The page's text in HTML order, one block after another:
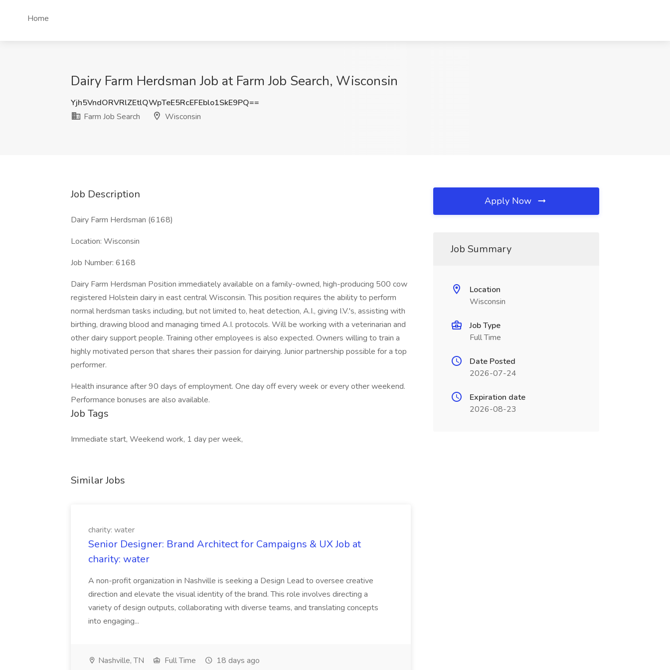
Home
Dairy Farm Herdsman Job at Farm Job Search, Wisconsin
Yjh5VndORVRlZEtlQWpTeE5RcEFEblo1SkE9PQ==
Farm Job Search
Wisconsin
Job Description
Dairy Farm Herdsman (6168)
Location: Wisconsin
Job Number: 6168
Dairy Farm Herdsman Position immediately available on a family-owned, high-producing 500 cow
registered Holstein dairy in east central Wisconsin. This position requires the ability to perform
normal herdsman tasks including, but not limited to, heat detection, A.I., giving I.V.'s, assisting with
birthing, drawing blood and managing timed A.I. protocols. Will be working with a veterinarian and
other dairy support people. Training other employees is also expected. Owners willing to train a
highly motivated person that shares their passion for dairying. Junior partnership possible for a top
performer.
Health insurance after 90 days of employment. One day off every week or every other weekend.
Performance bonuses are also available.
Job Tags
Immediate start, Weekend work, 1 day per week,
Similar Jobs
charity: water
Senior Designer: Brand Architect for Campaigns & UX Job at
charity: water
A non-profit organization in Nashville is seeking a Design Lead to oversee creative
direction and elevate the visual identity of the brand. This role involves directing a
variety of design outputs, collaborating with diverse teams, and translating concepts
into engaging...
Nashville, TN Full Time 18 days ago
Apply Now
Job Summary
Location
Wisconsin
Job Type
Full Time
Date Posted
2026-07-24
Expiration date
2026-08-23